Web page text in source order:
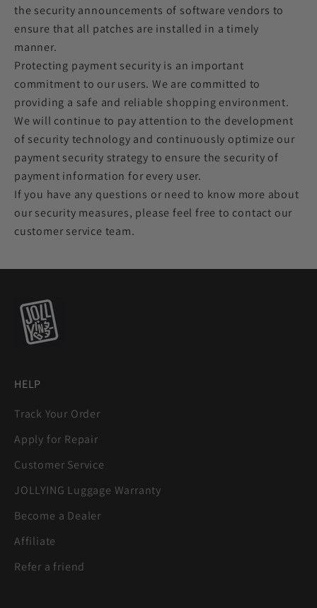
the security announcements of software vendors to
ensure that all patches are installed in a timely
manner.
Protecting payment security is an important
commitment to our users. We are committed to
providing a safe and reliable shopping environment.
We will continue to pay attention to the development
of security technology and continuously optimize our
payment security strategy to ensure the security of
payment information for every user.
If you have any questions or need to know more about
our security measures, please feel free to contact our
customer service team.
HELP
Track Your Order
Apply for Repair
Customer Service
JOLLYING Luggage Warranty
Become a Dealer
Affiliate
Refer a friend